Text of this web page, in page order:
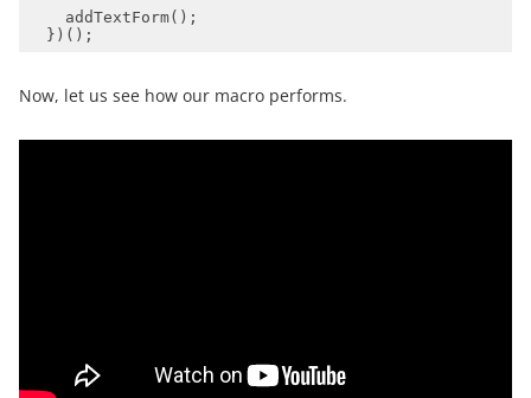
Now, let us see how our macro performs.